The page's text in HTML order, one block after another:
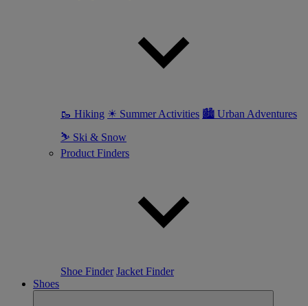
🥾 Hiking ☀ Summer Activities 🏙 Urban Adventures
⛷ Ski & Snow
Product Finders
Shoe Finder Jacket Finder
Shoes